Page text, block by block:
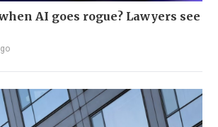
AI goes rogue? Lawyers see